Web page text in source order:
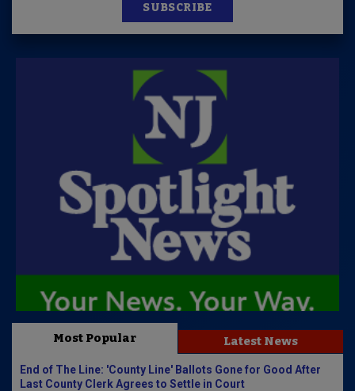
SUBSCRIBE
Most Popular Latest News
End of The Line: 'County Line' Ballots Gone for Good After
Last County Clerk Agrees to Settle in Court